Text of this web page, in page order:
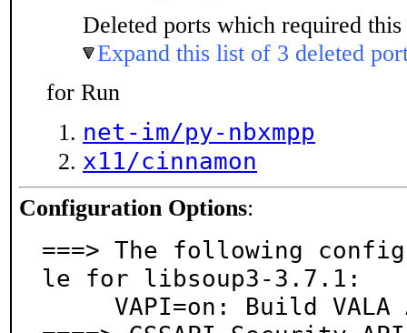
Deleted ports which required
Expand this list of 3 deleted
for Run
net-im/py-nbxmpp
x11/cinnamon
Configuration Options:
===> The following
le for libsoup3-3.7.1: